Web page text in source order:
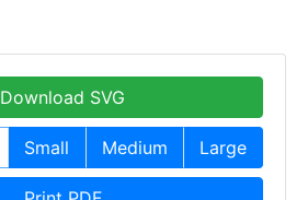
Download SVG
Small Medium Large